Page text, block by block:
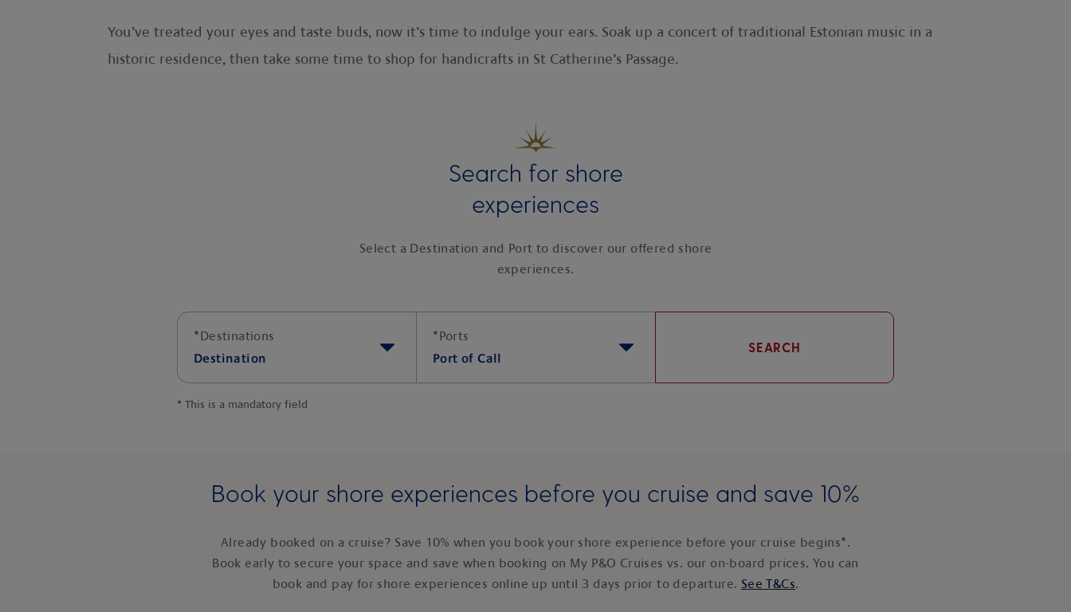
You’ve treated your eyes and taste buds, now it’s time to indulge your ears. Soak up a concert of traditional Estonian music in a
historic residence, then take some time to shop for handicrafts in St Catherine’s Passage.
Search for shore
experiences
Select a Destination and Port to discover our offered shore
experiences.
*Destinations
Destination
*Ports
Port of Call
SEARCH
* This is a mandatory field
Book your shore experiences before you cruise and save 10%
Already booked on a cruise? Save 10% when you book your shore experience before your cruise begins*.
Book early to secure your space and save when booking on My P&O Cruises vs. our on-board prices. You can
book and pay for shore experiences online up until 3 days prior to departure. See T&Cs.